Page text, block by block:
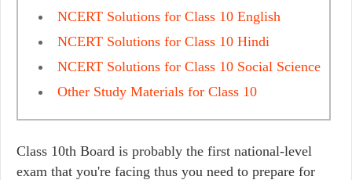
NCERT Solutions for Class 10 English
NCERT Solutions for Class 10 Hindi
NCERT Solutions for Class 10 Social Science
Other Study Materials for Class 10
Class 10th Board is probably the first national-level
exam that you're facing thus you need to prepare for